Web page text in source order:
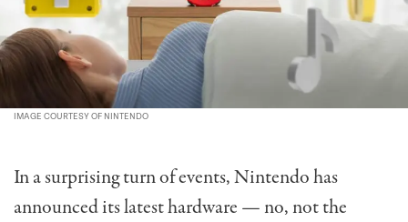
IMAGE COURTESY OF NINTENDO
In a surprising turn of events, Nintendo has
announced its latest hardware — no, not the